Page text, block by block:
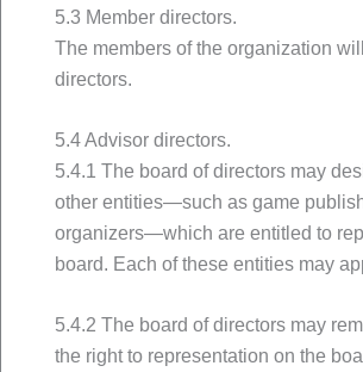
5.3 Member directors.
The members of the organization
directors.
5.4 Advisor directors.
5.4.1 The board of directors may
other entities—such as game
organizers—which are entitled to
board. Each of these entities may
5.4.2 The board of directors may
the right to representation on the